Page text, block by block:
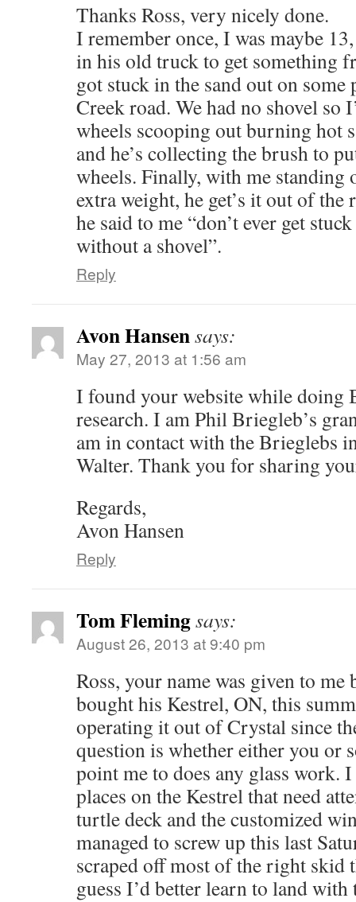
Thanks Ross, very nicely done.
I remember once, I was maybe
in his old truck to get something
got stuck in the sand out on
Creek road. We had no shovel so
wheels scooping out burning hot
and he’s collecting the brush to
wheels. Finally, with me standing
extra weight, he get’s it out of
he said to me “don’t ever get
without a shovel”.
Reply
Avon Hansensays:
May 27, 2013 at 1:56 am
I found your website while doing
research. I am Phil Briegleb’s
am in contact with the Brieglebs
Walter. Thank you for sharing
Regards,
Avon Hansen
Reply
Tom Flemingsays:
August 26, 2013 at 9:40 pm
Ross, your name was given to
bought his Kestrel, ON, this
operating it out of Crystal since
question is whether either you or
point me to does any glass work.
places on the Kestrel that need
turtle deck and the customized
managed to screw up this last
scraped off most of the right
guess I’d better learn to land